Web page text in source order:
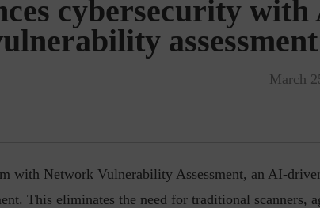
cybersecurity with
assessment
March
with Network Vulnerability Assessment, an AI-
This eliminates the need for traditional scanners,